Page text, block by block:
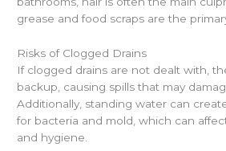
grease and food scraps are the
Risks of Clogged Drains
If clogged drains are not dealt with,
backup, causing spills that may
Additionally, standing water can
for bacteria and mold, which can
and hygiene.